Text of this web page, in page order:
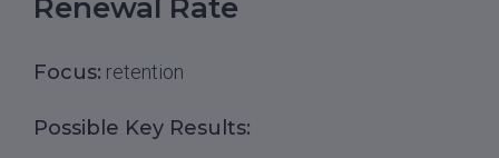
Renewal Rate
Focus: retention
Possible Key Results: